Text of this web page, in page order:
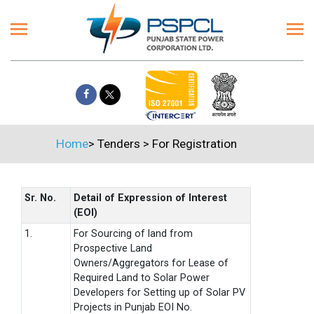
Home> Tenders > For Registration
Sr. No.
Detail of Expression of Interest
(EOI)
1.
For Sourcing of land from
Prospective Land
Owners/Aggregators for Lease of
Required Land to Solar Power
Developers for Setting up of Solar PV
Projects in Punjab EOI No.